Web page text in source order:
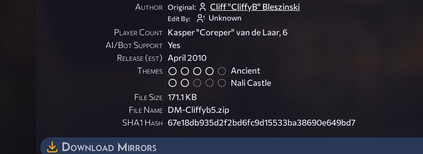
Author
Original: Cliff "CliffyB" Bleszinski
Edit By: Unknown
Player Count Kasper "Coreper" van de Laar, 6
AI/Bot Support Yes
Release (est) April 2010
Themes
Ancient
Nali Castle
File Size 171.1 KB
File Name DM-Cliffyb5.zip
SHA1 Hash 67e18db935d2f2bd6fc9d15533ba38690e649bd7
Download Mirrors